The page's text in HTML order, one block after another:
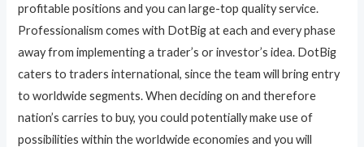
profitable positions and you can large-top quality service.
Professionalism comes with DotBig at each and every phase
away from implementing a trader’s or investor’s idea. DotBig
caters to traders international, since the team will bring entry
to worldwide segments. When deciding on and therefore
nation’s carries to buy, you could potentially make use of
possibilities within the worldwide economies and you will